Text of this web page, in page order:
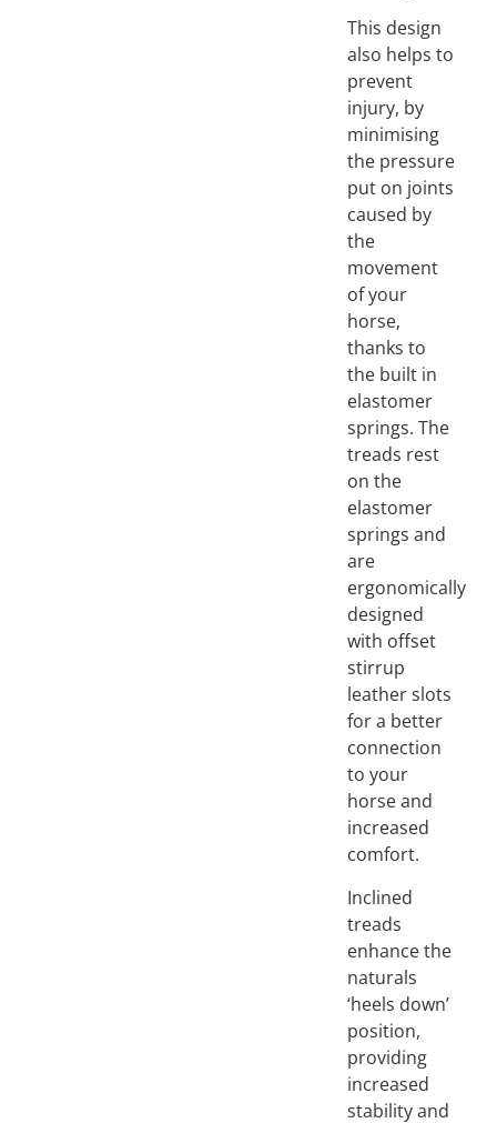
This design
also helps to
prevent
injury, by
minimising
the pressure
put on joints
caused by
the
movement
of your
horse,
thanks to
the built in
elastomer
springs. The
treads rest
on the
elastomer
springs and
are
ergonomically
designed
with offset
stirrup
leather slots
for a better
connection
to your
horse and
increased
comfort.
Inclined
treads
enhance the
naturals
‘heels down’
position,
providing
increased
stability and